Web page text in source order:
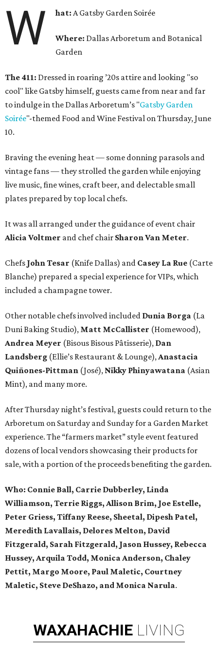
W hat:A Gatsby Garden Soirée
Where: Dallas Arboretum and Botanical
Garden
The 411: Dressed in roaring ’20s attire and looking "so
cool" like Gatsby himself, guests came from near and far
to indulge in the Dallas Arboretum’s "Gatsby Garden
Soirée"-themed Food and Wine Festival on Thursday, June
10.
Braving the evening heat — some donning parasols and
vintage fans — they strolled the garden while enjoying
live music, fine wines, craft beer, and delectable small
plates prepared by top local chefs.
It was all arranged under the guidance of event chair
Alicia Voltmer and chef chair Sharon Van Meter.
Chefs John Tesar (Knife Dallas) and Casey La Rue (Carte
Blanche) prepared a special experience for VIPs, which
included a champagne tower.
Other notable chefs involved included Dunia Borga (La
Duni Baking Studio), Matt McCallister (Homewood),
Andrea Meyer (Bisous Bisous Pâtisserie), Dan
Landsberg (Ellie’s Restaurant & Lounge),Anastacia
Quiñones-Pittman (José), Nikky Phinyawatana (Asian
Mint), and many more.
After Thursday night’s festival, guests could return to the
Arboretum on Saturday and Sunday for a Garden Market
experience. The “farmers market” style event featured
dozens of local vendors showcasing their products for
sale, with a portion of the proceeds benefiting the garden.
Who: Connie Ball, Carrie Dubberley, Linda
Williamson, Terrie Riggs, Allison Brim, Joe Estelle,
Peter Griess, Tiffany Reese, Sheetal, Dipesh Patel,
Meredith Lavallais, Delores Melton, David
Fitzgerald, Sarah Fitzgerald, Jason Hussey, Rebecca
Hussey, Arquila Todd, Monica Anderson, Chaley
Pettit, Margo Moore, Paul Maletic, Courtney
Maletic, Steve DeShazo, and Monica Narula.
WAXAHACHIE LIVING